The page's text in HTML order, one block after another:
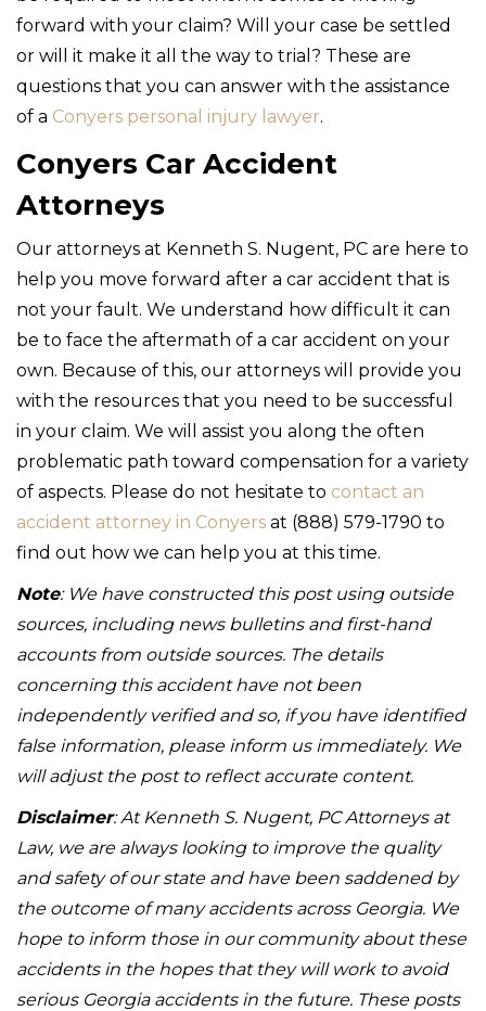
forward with your claim? Will your case be settled
or will it make it all the way to trial? These are
questions that you can answer with the assistance
of a Conyers personal injury lawyer.
Conyers Car Accident
Attorneys
Our attorneys at Kenneth S. Nugent, PC are here to
help you move forward after a car accident that is
not your fault. We understand how difficult it can
be to face the aftermath of a car accident on your
own. Because of this, our attorneys will provide you
with the resources that you need to be successful
in your claim. We will assist you along the often
problematic path toward compensation for a variety
of aspects. Please do not hesitate to contact an
accident attorney in Conyers at (888) 579-1790 to
find out how we can help you at this time.
Note: We have constructed this post using outside
sources, including news bulletins and first-hand
accounts from outside sources. The details
concerning this accident have not been
independently verified and so, if you have identified
false information, please inform us immediately. We
will adjust the post to reflect accurate content.
Disclaimer: At Kenneth S. Nugent, PC Attorneys at
Law, we are always looking to improve the quality
and safety of our state and have been saddened by
the outcome of many accidents across Georgia. We
hope to inform those in our community about these
accidents in the hopes that they will work to avoid
serious Georgia accidents in the future. These posts